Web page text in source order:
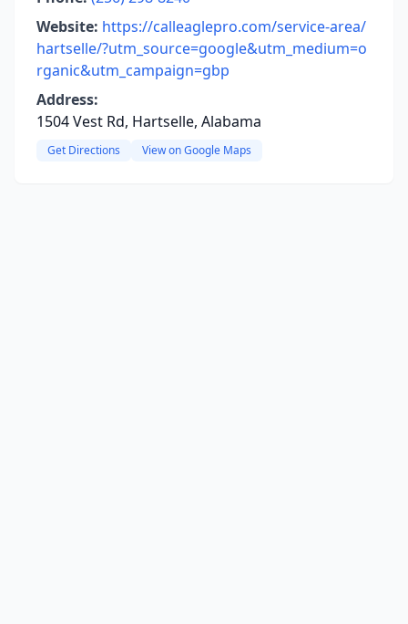
Website: https://calleaglepro.com/service-area/
hartselle/?utm_source=google&utm_medium=o
rganic&utm_campaign=gbp
Address:
1504 Vest Rd, Hartselle, Alabama
Get Directions View on Google Maps